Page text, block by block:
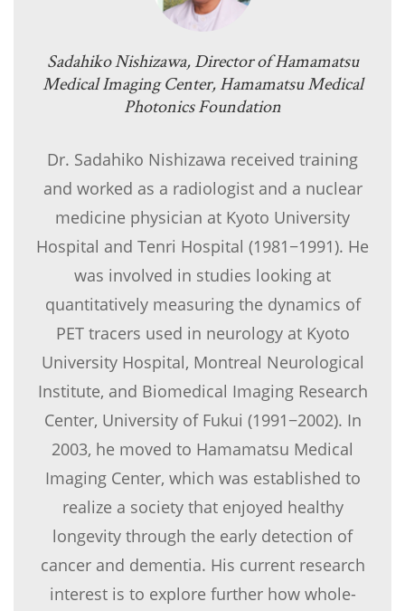
Sadahiko Nishizawa, Director of Hamamatsu
Medical Imaging Center, Hamamatsu Medical
Photonics Foundation
Dr. Sadahiko Nishizawa received training
and worked as a radiologist and a nuclear
medicine physician at Kyoto University
Hospital and Tenri Hospital (1981−1991). He
was involved in studies looking at
quantitatively measuring the dynamics of
PET tracers used in neurology at Kyoto
University Hospital, Montreal Neurological
Institute, and Biomedical Imaging Research
Center, University of Fukui (1991−2002). In
2003, he moved to Hamamatsu Medical
Imaging Center, which was established to
realize a society that enjoyed healthy
longevity through the early detection of
cancer and dementia. His current research
interest is to explore further how whole-